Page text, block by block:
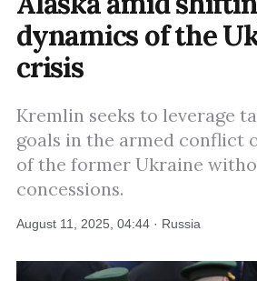
dynamics of the
crisis
Kremlin seeks to leverage
goals in the armed conflict
of the former Ukraine
concessions.
August 11, 2025, 04:44 · Russia